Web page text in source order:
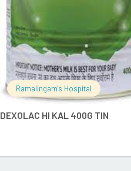
Ramalingam's Hospital
DEXOLAC HI KAL 400G TIN